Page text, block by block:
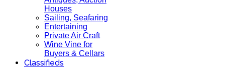
Houses
Sailing, Seafaring
Entertaining
Private Air Craft
Wine Vine for
Buyers & Cellars
Classifieds